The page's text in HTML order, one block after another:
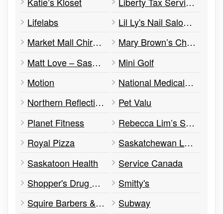
Lifelabs
Lil Ly's Nail Salon and Spa
Market Mall Chiropractic Clinic
Mary Brown’s Chicken
Matt Love – Saskatchewan Ndp
Mini Golf
Motion
National Medical Imaging, Clinic, Education & Research Centre
Northern Reflections
Pet Valu
Planet Fitness
Rebecca Lim’s Shoes
Royal Pizza
Saskatchewan Lotteries
Saskatoon Health
Service Canada
Shopper's Drug Mart
Smitty's
Squire Barbers & Stylists
Subway